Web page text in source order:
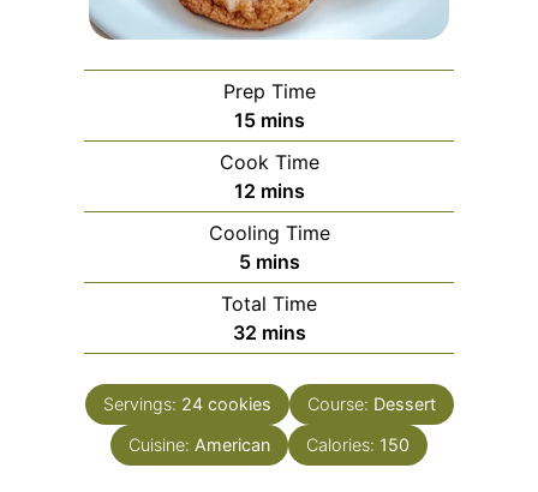
Prep Time
15minutes
mins
Cook Time
12minutes
mins
Cooling Time
5minutes
mins
Total Time
32minutes
mins
Servings: 24 cookies Course: Dessert
Cuisine: American Calories: 150